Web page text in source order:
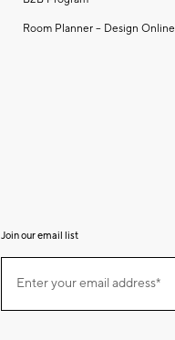
Room Planner – Design Online
Join our email list
ourEnter your email address*
(required)